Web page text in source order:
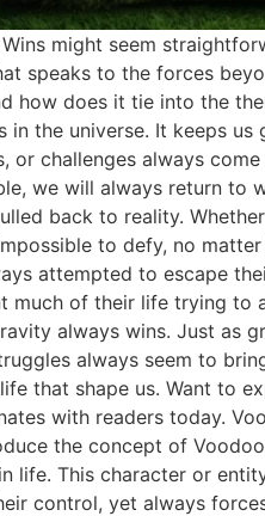
might seem
speaks to the forces
how does it tie into the
in the universe. It keeps
or challenges always
we will always return to
back to reality.
to defy, no
attempted to escape
much of their life trying
always wins. Just as
always seem to
that shape us. Want to
with readers today.
the concept of
life. This character or
control, yet always